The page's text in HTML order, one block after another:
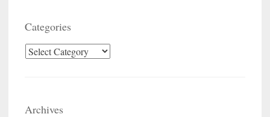
Categories
Categories
Archives